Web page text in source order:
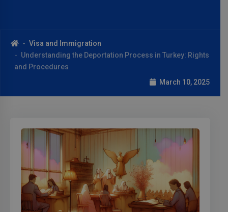
Visa and Immigration
Understanding the Deportation Process in Turkey: Rights
and Procedures
March 10, 2025